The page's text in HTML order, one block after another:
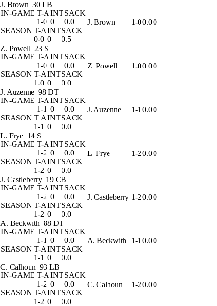
J. Brown 30 LB
IN-GAME T-A INTSACK
1-0 0
0.0
SEASON T-A INTSACK
0-0 0 0.5
J. Brown 1-00.00
Z. Powell 23 S
IN-GAME T-A INTSACK
1-0 0
0.0
SEASON T-A INTSACK
1-0 0 0.0
Z. Powell 1-00.00
J. Auzenne 98 DT
IN-GAME T-A INTSACK
1-1 0
0.0
SEASON T-A INTSACK
1-1 0 0.0
J. Auzenne 1-1 0.00
L. Frye 14 S
IN-GAME T-A INTSACK
1-2 0
0.0
SEASON T-A INTSACK
1-2 0 0.0
L. Frye 1-20.00
J. Castleberry 19 CB
IN-GAME T-A INTSACK
1-2 0
0.0
SEASON T-A INTSACK
1-2 0 0.0
J. Castleberry 1-20.00
A. Beckwith 88 DT
IN-GAME T-A INTSACK
1-1 0
0.0
SEASON T-A INTSACK
1-1 0 0.0
A. Beckwith 1-1 0.00
C. Calhoun 93 LB
IN-GAME T-A INTSACK
1-2 0
0.0
SEASON T-A INTSACK
1-2 0 0.0
C. Calhoun 1-20.00